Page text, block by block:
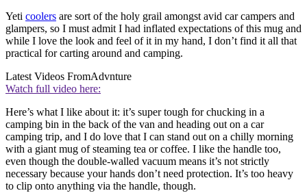
Yeti coolers are sort of the holy grail amongst avid car campers and
glampers, so I must admit I had inflated expectations of this mug and
while I love the look and feel of it in my hand, I don’t find it all that
practical for carting around and camping.
Latest Videos FromAdvnture
Watch full video here:
Here’s what I like about it: it’s super tough for chucking in a
camping bin in the back of the van and heading out on a car
camping trip, and I do love that I can stand out on a chilly morning
with a giant mug of steaming tea or coffee. I like the handle too,
even though the double-walled vacuum means it’s not strictly
necessary because your hands don’t need protection. It’s too heavy
to clip onto anything via the handle, though.